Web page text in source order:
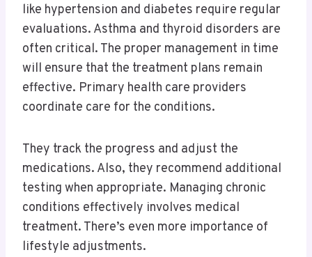
like hypertension and diabetes require regular
evaluations. Asthma and thyroid disorders are
often critical. The proper management in time
will ensure that the treatment plans remain
effective. Primary health care providers
coordinate care for the conditions.
They track the progress and adjust the
medications. Also, they recommend additional
testing when appropriate. Managing chronic
conditions effectively involves medical
treatment. There’s even more importance of
lifestyle adjustments.